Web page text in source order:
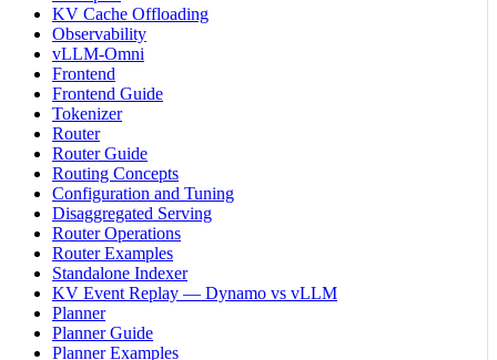
KV Cache Offloading
Observability
vLLM-Omni
Frontend
Frontend Guide
Tokenizer
Router
Router Guide
Routing Concepts
Configuration and Tuning
Disaggregated Serving
Router Operations
Router Examples
Standalone Indexer
KV Event Replay — Dynamo vs vLLM
Planner
Planner Guide
Planner Examples